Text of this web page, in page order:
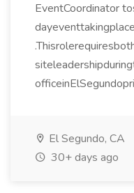
EventCoordinator
El Segundo, CA
30+ days ago